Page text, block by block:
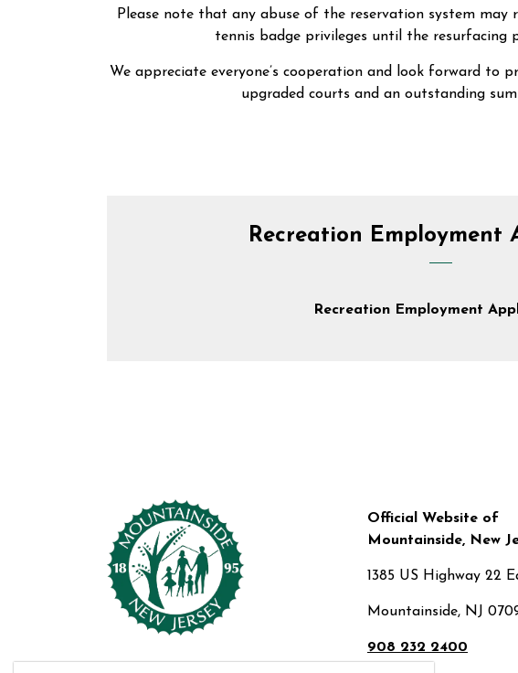
Please note that any abuse of the reservation system
tennis badge privileges until the resurfacing
We appreciate everyone’s cooperation and look forward to
upgraded courts and an outstanding
Recreation Employment
Recreation Employment
Official Website of
Mountainside, New
1385 US Highway 22
Mountainside, NJ
908 232 2400